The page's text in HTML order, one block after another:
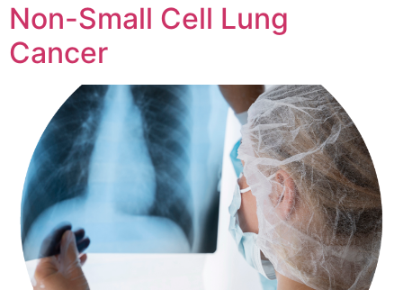
Non-Small Cell Lung
Cancer